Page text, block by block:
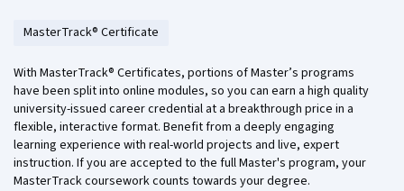
MasterTrack® Certificate
With MasterTrack® Certificates, portions of Master’s programs
have been split into online modules, so you can earn a high quality
university-issued career credential at a breakthrough price in a
flexible, interactive format. Benefit from a deeply engaging
learning experience with real-world projects and live, expert
instruction. If you are accepted to the full Master's program, your
MasterTrack coursework counts towards your degree.